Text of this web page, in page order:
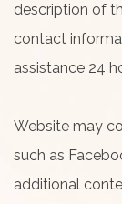
description of
contact
assistance 24
Website may
such as
additional